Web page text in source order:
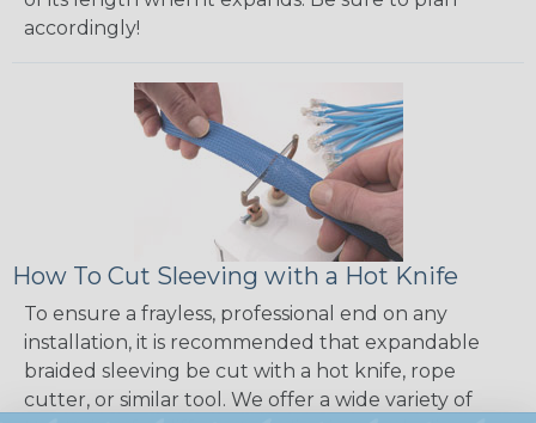
accordingly!
How To Cut Sleeving with a Hot Knife
To ensure a frayless, professional end on any
installation, it is recommended that expandable
braided sleeving be cut with a hot knife, rope
cutter, or similar tool. We offer a wide variety of